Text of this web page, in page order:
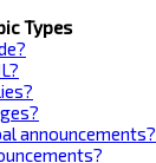
Types
announcements?